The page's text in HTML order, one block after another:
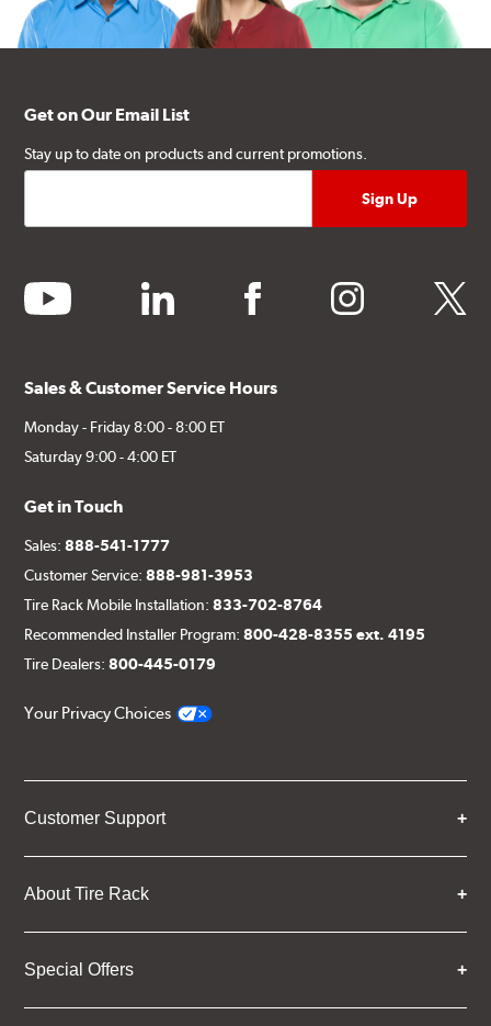
Get on Our Email List
Stay up to date on products and current promotions.
youtube linkedin facebook instagram twitter
Sales & Customer Service Hours
Monday - Friday 8:00 - 8:00 ET
Saturday 9:00 - 4:00 ET
Get in Touch
Sales:888-541-1777
Customer Service:888-981-3953
Tire Rack Mobile Installation:833-702-8764
Recommended Installer Program:800-428-8355 ext. 4195
Tire Dealers:800-445-0179
Your Privacy Choices
Customer Support
About Tire Rack
Special Offers